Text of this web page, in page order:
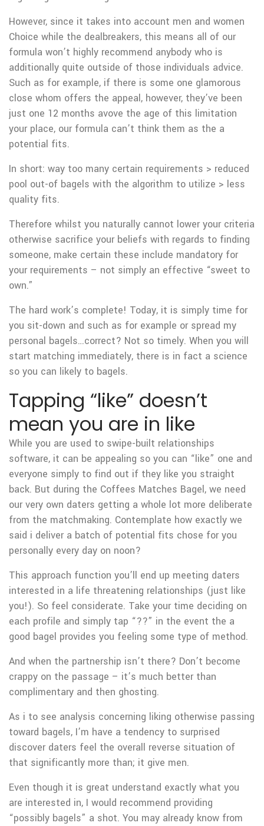
However, since it takes into account men and women
Choice while the dealbreakers, this means all of our
formula won’t highly recommend anybody who is
additionally quite outside of those individuals advice.
Such as for example, if there is some one glamorous
close whom offers the appeal, however, they’ve been
just one 12 months avove the age of this limitation
your place, our formula can’t think them as the a
potential fits.
In short: way too many certain requirements > reduced
pool out-of bagels with the algorithm to utilize > less
quality fits.
Therefore whilst you naturally cannot lower your criteria
otherwise sacrifice your beliefs with regards to finding
someone, make certain these include mandatory for
your requirements – not simply an effective “sweet to
own.”
The hard work’s complete! Today, it is simply time for
you sit-down and such as for example or spread my
personal bagels…correct? Not so timely. When you will
start matching immediately, there is in fact a science
so you can likely to bagels.
Tapping “like” doesn’t
mean you are in like
While you are used to swipe-built relationships
software, it can be appealing so you can “like” one and
everyone simply to find out if they like you straight
back. But during the Coffees Matches Bagel, we need
our very own daters getting a whole lot more deliberate
from the matchmaking. Contemplate how exactly we
said i deliver a batch of potential fits chose for you
personally every day on noon?
This approach function you’ll end up meeting daters
interested in a life threatening relationships (just like
you!). So feel considerate. Take your time deciding on
each profile and simply tap “??” in the event the a
good bagel provides you feeling some type of method.
And when the partnership isn’t there? Don’t become
crappy on the passage – it’s much better than
complimentary and then ghosting.
As i to see analysis concerning liking otherwise passing
toward bagels, I’m have a tendency to surprised
discover daters feel the overall reverse situation of
that significantly more than; it give men.
Even though it is great understand exactly what you
are interested in, I would recommend providing
“possibly bagels” a shot. You may already know from